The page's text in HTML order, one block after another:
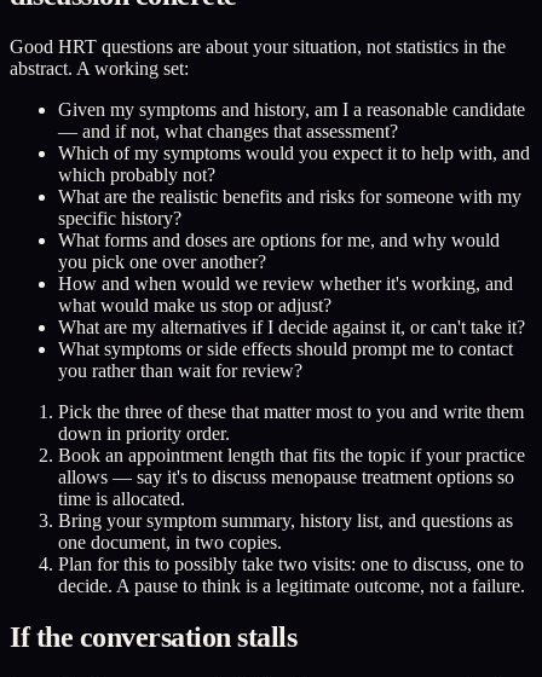
Good HRT questions are about your situation, not statistics in the
abstract. A working set:
Given my symptoms and history, am I a reasonable candidate
— and if not, what changes that assessment?
Which of my symptoms would you expect it to help with, and
which probably not?
What are the realistic benefits and risks for someone with my
specific history?
What forms and doses are options for me, and why would
you pick one over another?
How and when would we review whether it's working, and
what would make us stop or adjust?
What are my alternatives if I decide against it, or can't take it?
What symptoms or side effects should prompt me to contact
you rather than wait for review?
Pick the three of these that matter most to you and write them
down in priority order.
Book an appointment length that fits the topic if your practice
allows — say it's to discuss menopause treatment options so
time is allocated.
Bring your symptom summary, history list, and questions as
one document, in two copies.
Plan for this to possibly take two visits: one to discuss, one to
decide. A pause to think is a legitimate outcome, not a failure.
If the conversation stalls